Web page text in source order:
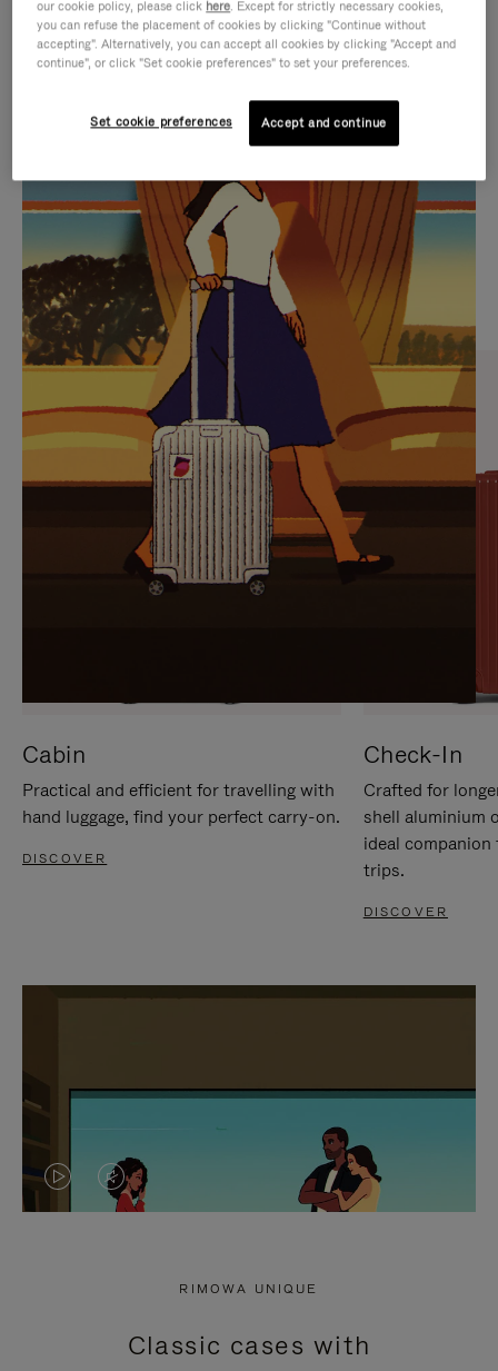
IS
PLAYED,
PLEASE
PRESS
TO
PAUSE
IT
IS
MUTED,
PLEASE
PRESS
TO
UNMUTE
IT
CURATED GIFT SELECTIONS
Find the perfect companion
for every journey
Cabin
Practical and efficient for travelling with
hand luggage, find your perfect carry-on.
DISCOVER
Check-In
Crafted for
shell aluminium
ideal
trips.
DISCOVER
VIDEO
PRESS
VIDEO
PRESS
RIMOWA UNIQUE
Classic cases with
our cookie policy, please click here. Except for strictly necessary cookies,
you can refuse the placement of cookies by clicking "Continue without
accepting". Alternatively, you can accept all cookies by clicking "Accept and
continue", or click "Set cookie preferences" to set your preferences.
Set cookie preferences Accept and continue